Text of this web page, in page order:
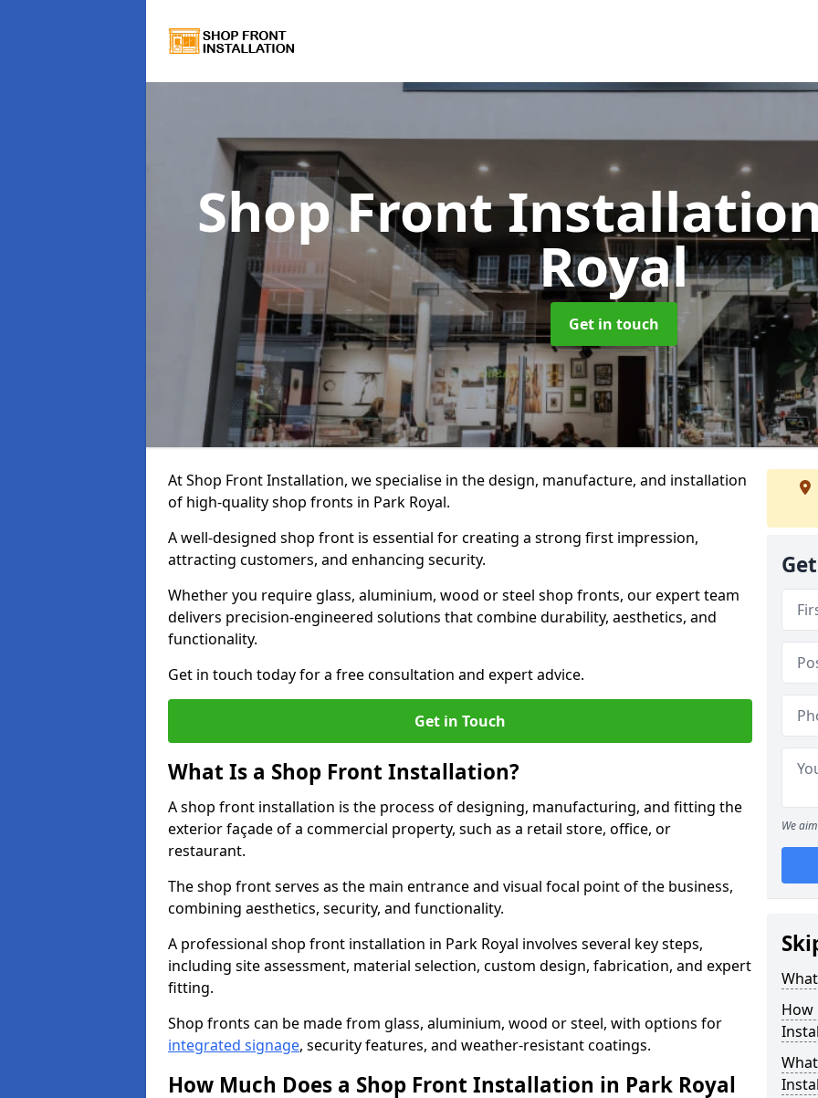
Shop Front
Royal
Get in touch
At Shop Front Installation, we specialise in the design, manufacture, and installation
of high-quality shop fronts in Park Royal.
A well-designed shop front is essential for creating a strong first impression,
attracting customers, and enhancing security.
Whether you require glass, aluminium, wood or steel shop fronts, our expert team
delivers precision-engineered solutions that combine durability, aesthetics, and
functionality.
Get in touch today for a free consultation and expert advice.
Get in Touch
What Is a Shop Front Installation?
A shop front installation is the process of designing, manufacturing, and fitting the
exterior façade of a commercial property, such as a retail store, office, or
restaurant.
The shop front serves as the main entrance and visual focal point of the business,
combining aesthetics, security, and functionality.
A professional shop front installation in Park Royal involves several key steps,
including site assessment, material selection, custom design, fabrication, and expert
fitting.
Shop fronts can be made from glass, aluminium, wood or steel, with options for
integrated signage, security features, and weather-resistant coatings.
How Much Does a Shop Front Installation in Park Royal
We
How